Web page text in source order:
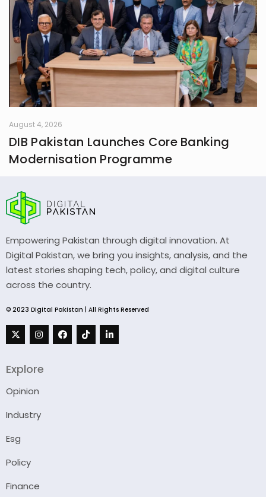
August 4, 2026
DIB Pakistan Launches Core Banking
Modernisation Programme
Empowering Pakistan through digital innovation. At
Digital Pakistan, we bring you insights, analysis, and the
latest stories shaping tech, policy, and digital culture
across the country.
© 2023 Digital Pakistan | All Rights Reserved
Explore
Opinion
Industry
Esg
Policy
Finance